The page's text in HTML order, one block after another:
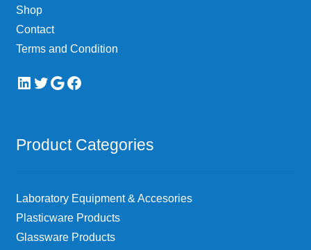
Shop
Contact
Terms and Condition
LinkedIn
Twitter
Google
Facebook
Product Categories
Laboratory Equipment & Accesories
Plasticware Products
Glassware Products